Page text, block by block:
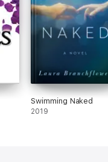
Swimming Naked
2019